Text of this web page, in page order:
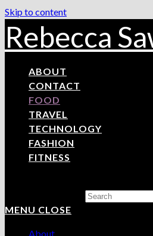
Skip to content
Rebecca
ABOUT
CONTACT
FOOD
TRAVEL
TECHNOLOGY
FASHION
FITNESS
MENU CLOSE
About